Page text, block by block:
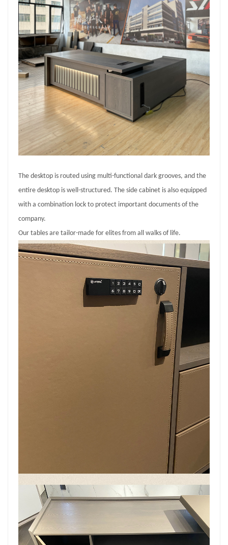
The desktop is routed using multi-functional dark grooves, and the
entire desktop is well-structured. The side cabinet is also equipped
with a combination lock to protect important documents of the
company.
Our tables are tailor-made for elites from all walks of life.